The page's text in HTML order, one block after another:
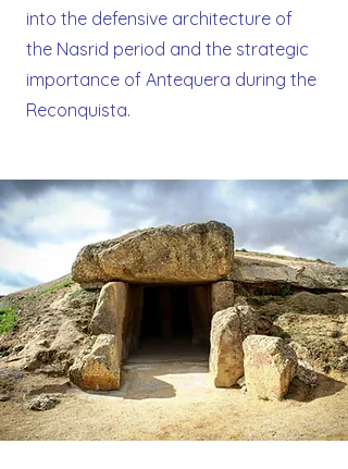
into the defensive architecture of
the Nasrid period and the strategic
importance of Antequera during the
Reconquista.